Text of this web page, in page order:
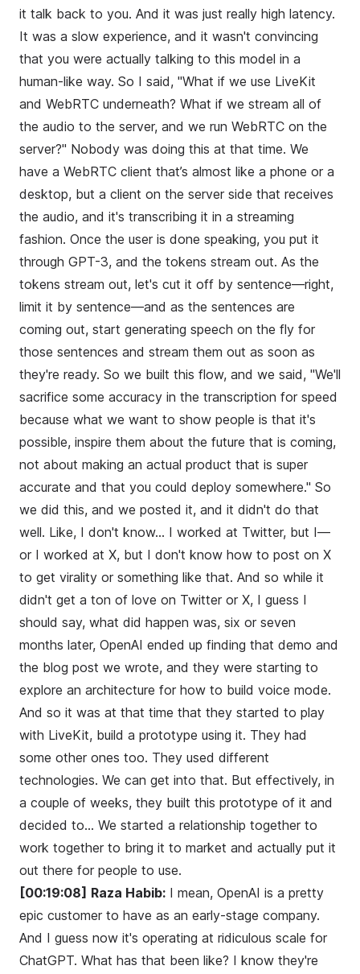
it talk back to you. And it was just really high latency.
It was a slow experience, and it wasn't convincing
that you were actually talking to this model in a
human-like way. So I said, "What if we use LiveKit
and WebRTC underneath? What if we stream all of
the audio to the server, and we run WebRTC on the
server?" Nobody was doing this at that time. We
have a WebRTC client that’s almost like a phone or a
desktop, but a client on the server side that receives
the audio, and it's transcribing it in a streaming
fashion. Once the user is done speaking, you put it
through GPT-3, and the tokens stream out. As the
tokens stream out, let's cut it off by sentence—right,
limit it by sentence—and as the sentences are
coming out, start generating speech on the fly for
those sentences and stream them out as soon as
they're ready. So we built this flow, and we said, "We'll
sacrifice some accuracy in the transcription for speed
because what we want to show people is that it's
possible, inspire them about the future that is coming,
not about making an actual product that is super
accurate and that you could deploy somewhere." So
we did this, and we posted it, and it didn't do that
well. Like, I don't know... I worked at Twitter, but I—
or I worked at X, but I don't know how to post on X
to get virality or something like that. And so while it
didn't get a ton of love on Twitter or X, I guess I
should say, what did happen was, six or seven
months later, OpenAI ended up finding that demo and
the blog post we wrote, and they were starting to
explore an architecture for how to build voice mode.
And so it was at that time that they started to play
with LiveKit, build a prototype using it. They had
some other ones too. They used different
technologies. We can get into that. But effectively, in
a couple of weeks, they built this prototype of it and
decided to... We started a relationship together to
work together to bring it to market and actually put it
out there for people to use.
[00:19:08] Raza Habib: I mean, OpenAI is a pretty
epic customer to have as an early-stage company.
And I guess now it's operating at ridiculous scale for
ChatGPT. What has that been like? I know they're